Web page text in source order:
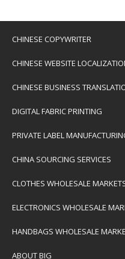
CHINESE COPYWRITER
CHINESE WEBSITE
CHINESE BUSINESS
DIGITAL FABRIC PRINTING
PRIVATE LABEL
CHINA SOURCING SERVICES
CLOTHES WHOLESALE
ELECTRONICS WHOLESALE
HANDBAGS WHOLESALE
ABOUT BIG